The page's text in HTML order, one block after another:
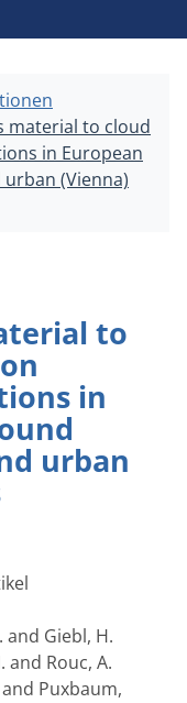
material to cloud
in European
(Vienna)
to
in
urban
and Giebl, H.
and Rouc, A.
Puxbaum,